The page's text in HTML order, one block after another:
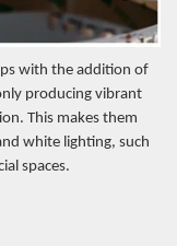
with the addition of
producing vibrant
This makes them
white lighting, such
spaces.